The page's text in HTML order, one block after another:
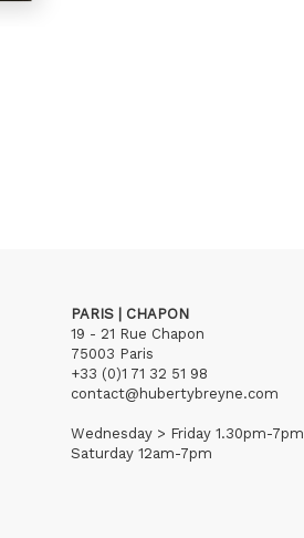
PARIS | CHAPON
19 - 21 Rue Chapon
75003 Paris
+33 (0)1 71 32 51 98
contact@hubertybreyne.com
Wednesday > Friday 1.30pm-7pm
Saturday 12am-7pm